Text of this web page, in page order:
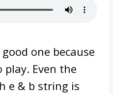
one because
play. Even the
e & b string is